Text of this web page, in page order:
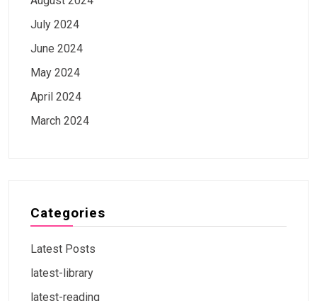
July 2024
June 2024
May 2024
April 2024
March 2024
Categories
Latest Posts
latest-library
latest-reading